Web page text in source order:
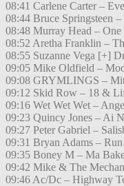
08:41 Carlene Carter –
08:44 Bruce Springsteen
08:48 Murray Head –
08:52 Aretha Franklin –
08:55 Suzanne Vega [+]
09:05 Mike Oldfield –
09:08 GRYMLINGS –
09:12 Skid Row – 18 &
09:16 Wet Wet Wet –
09:23 Quincy Jones – Ai
09:27 Peter Gabriel –
09:31 Bryan Adams –
09:35 Boney M – Ma
09:42 Mike & The
09:46 Ac/Dc – Highway